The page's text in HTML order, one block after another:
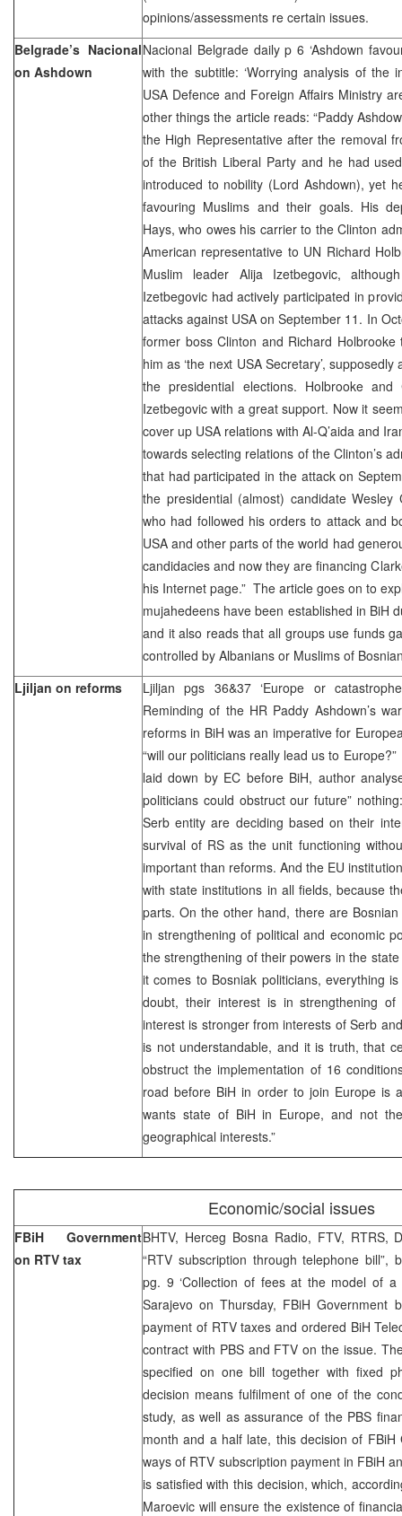
opinions/assessments re certain issues.
Belgrade’s Nacional
on Ashdown
Nacional Belgrade daily p 6 ‘Ashdown
with the subtitle: ‘Worrying analysis of the
USA Defence and Foreign Affairs Ministry
other things the article reads: “Paddy
the High Representative after the removal
of the British Liberal Party and he had
introduced to nobility (Lord Ashdown), yet
favouring Muslims and their goals. His
Hays, who owes his carrier to the Clinton
American representative to UN Richard
Muslim leader Alija Izetbegovic,
Izetbegovic had actively participated in
attacks against USA on September 11. In
former boss Clinton and Richard
him as ‘the next USA Secretary’,
the presidential elections. Holbrooke
Izetbegovic with a great support. Now it
cover up USA relations with Al-Q’aida and
towards selecting relations of the Clinton’s
that had participated in the attack on
the presidential (almost) candidate Wesley
who had followed his orders to attack and
USA and other parts of the world had
candidacies and now they are financing
his Internet page.” The article goes on to
mujahedeens have been established in BiH
and it also reads that all groups use funds
controlled by Albanians or Muslims of
Ljiljan on reforms
Ljiljan pgs 36&37 ‘Europe or
Reminding of the HR Paddy Ashdown’s
reforms in BiH was an imperative for
“will our politicians really lead us to
laid down by EC before BiH, author
politicians could obstruct our future”
Serb entity are deciding based on their
survival of RS as the unit functioning
important than reforms. And the EU
with state institutions in all fields, because
parts. On the other hand, there are
in strengthening of political and economic
the strengthening of their powers in the
it comes to Bosniak politicians, everything
doubt, their interest is in strengthening
interest is stronger from interests of Serb
is not understandable, and it is truth, that
obstruct the implementation of 16
road before BiH in order to join Europe is
wants state of BiH in Europe, and not
geographical interests.”
Economic/social issues
FBiH Government
on RTV tax
BHTV, Herceg Bosna Radio, FTV, RTRS,
“RTV subscription through telephone bill”,
pg. 9 ‘Collection of fees at the model of
Sarajevo on Thursday, FBiH Government
payment of RTV taxes and ordered BiH
contract with PBS and FTV on the issue.
specified on one bill together with fixed
decision means fulfilment of one of the
study, as well as assurance of the PBS
month and a half late, this decision of FBiH
ways of RTV subscription payment in FBiH
is satisfied with this decision, which,
Maroevic will ensure the existence of